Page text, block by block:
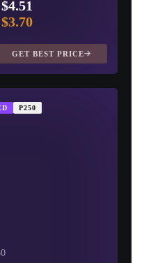
$4.51
$3.70
GET BEST PRICE
P250